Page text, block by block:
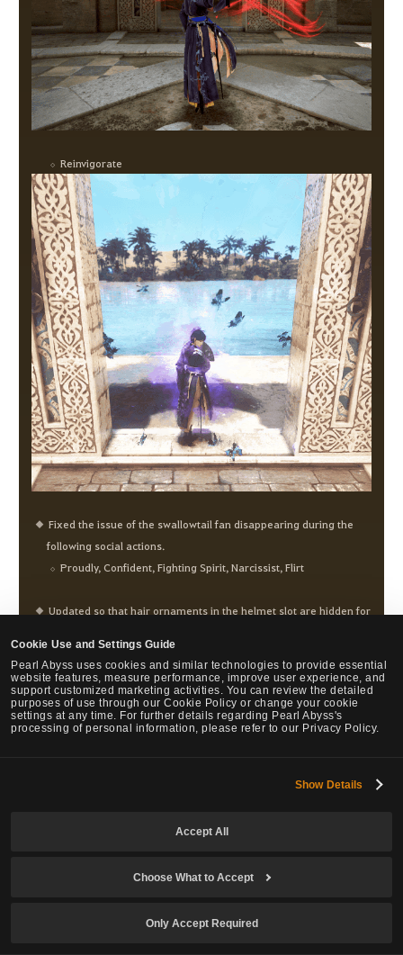
Cookie Use and Settings Guide
Pearl Abyss uses cookies and similar technologies to provide essential
website features, measure performance, improve user experience, and
support customized marketing activities. You can review the detailed
purposes of use through our Cookie Policy or change your cookie
settings at any time. For further details regarding Pearl Abyss's
processing of personal information, please refer to our Privacy Policy.
Show Details
Accept All
Choose What to Accept
Only Accept Required
Reinvigorate
Fixed the issue of the swallowtail fan disappearing during the
following social actions.
Proudly, Confident, Fighting Spirit, Narcissist, Flirt
Updated so that hair ornaments in the helmet slot are hidden for
Main weapon, Succession
there were no storm clouds left while using Yangban Step,